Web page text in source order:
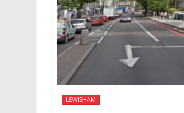
LEWISHAM